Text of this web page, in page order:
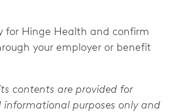
for Hinge Health and confirm
your employer or benefit
contents are provided for
purposes only and